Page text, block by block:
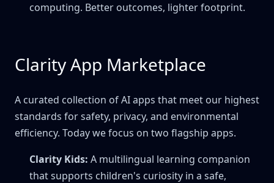
computing. Better outcomes, lighter footprint.
Clarity App Marketplace
A curated collection of AI apps that meet our highest
standards for safety, privacy, and environmental
efficiency. Today we focus on two flagship apps.
Clarity Kids: A multilingual learning companion
that supports children's curiosity in a safe,